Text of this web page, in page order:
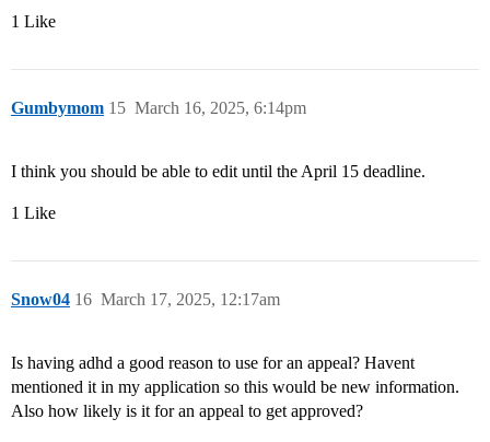
1 Like
Gumbymom March 16, 2025, 6:14pm
15
I think you should be able to edit until the April 15 deadline.
1 Like
Snow04 March 17, 2025, 12:17am
16
Is having adhd a good reason to use for an appeal? Havent
mentioned it in my application so this would be new information.
Also how likely is it for an appeal to get approved?